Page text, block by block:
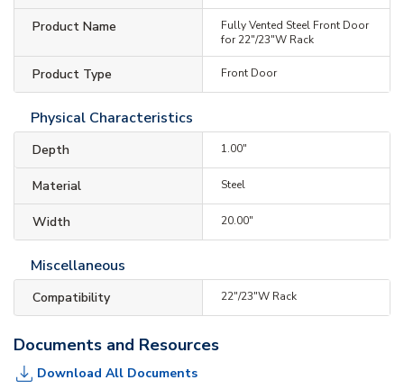
Product Name
Fully Vented Steel Front Door
for 22"/23"W Rack
Product Type Front Door
Physical Characteristics
Depth 1.00"
Material Steel
Width 20.00"
Miscellaneous
Compatibility 22"/23"W Rack
Documents and Resources
Download All Documents